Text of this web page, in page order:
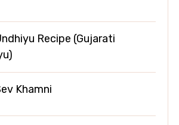
Recipe (Gujarati
Khamni